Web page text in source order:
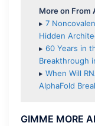
More on From
▸ 7
Hidden
▸ 60 Years in
Breakthrough
▸ When Will
AlphaFold
GIMME MORE